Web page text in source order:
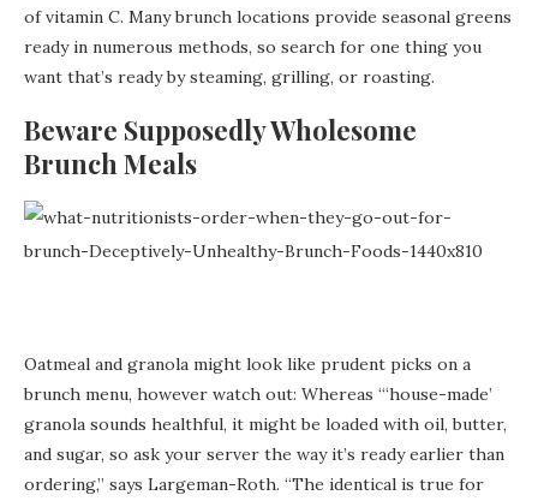
of vitamin C. Many brunch locations provide seasonal greens
ready in numerous methods, so search for one thing you
want that’s ready by steaming, grilling, or roasting.
Beware Supposedly Wholesome
Brunch Meals
Oatmeal and granola might look like prudent picks on a
brunch menu, however watch out: Whereas “‘house-made’
granola sounds healthful, it might be loaded with oil, butter,
and sugar, so ask your server the way it’s ready earlier than
ordering,” says Largeman-Roth. “The identical is true for